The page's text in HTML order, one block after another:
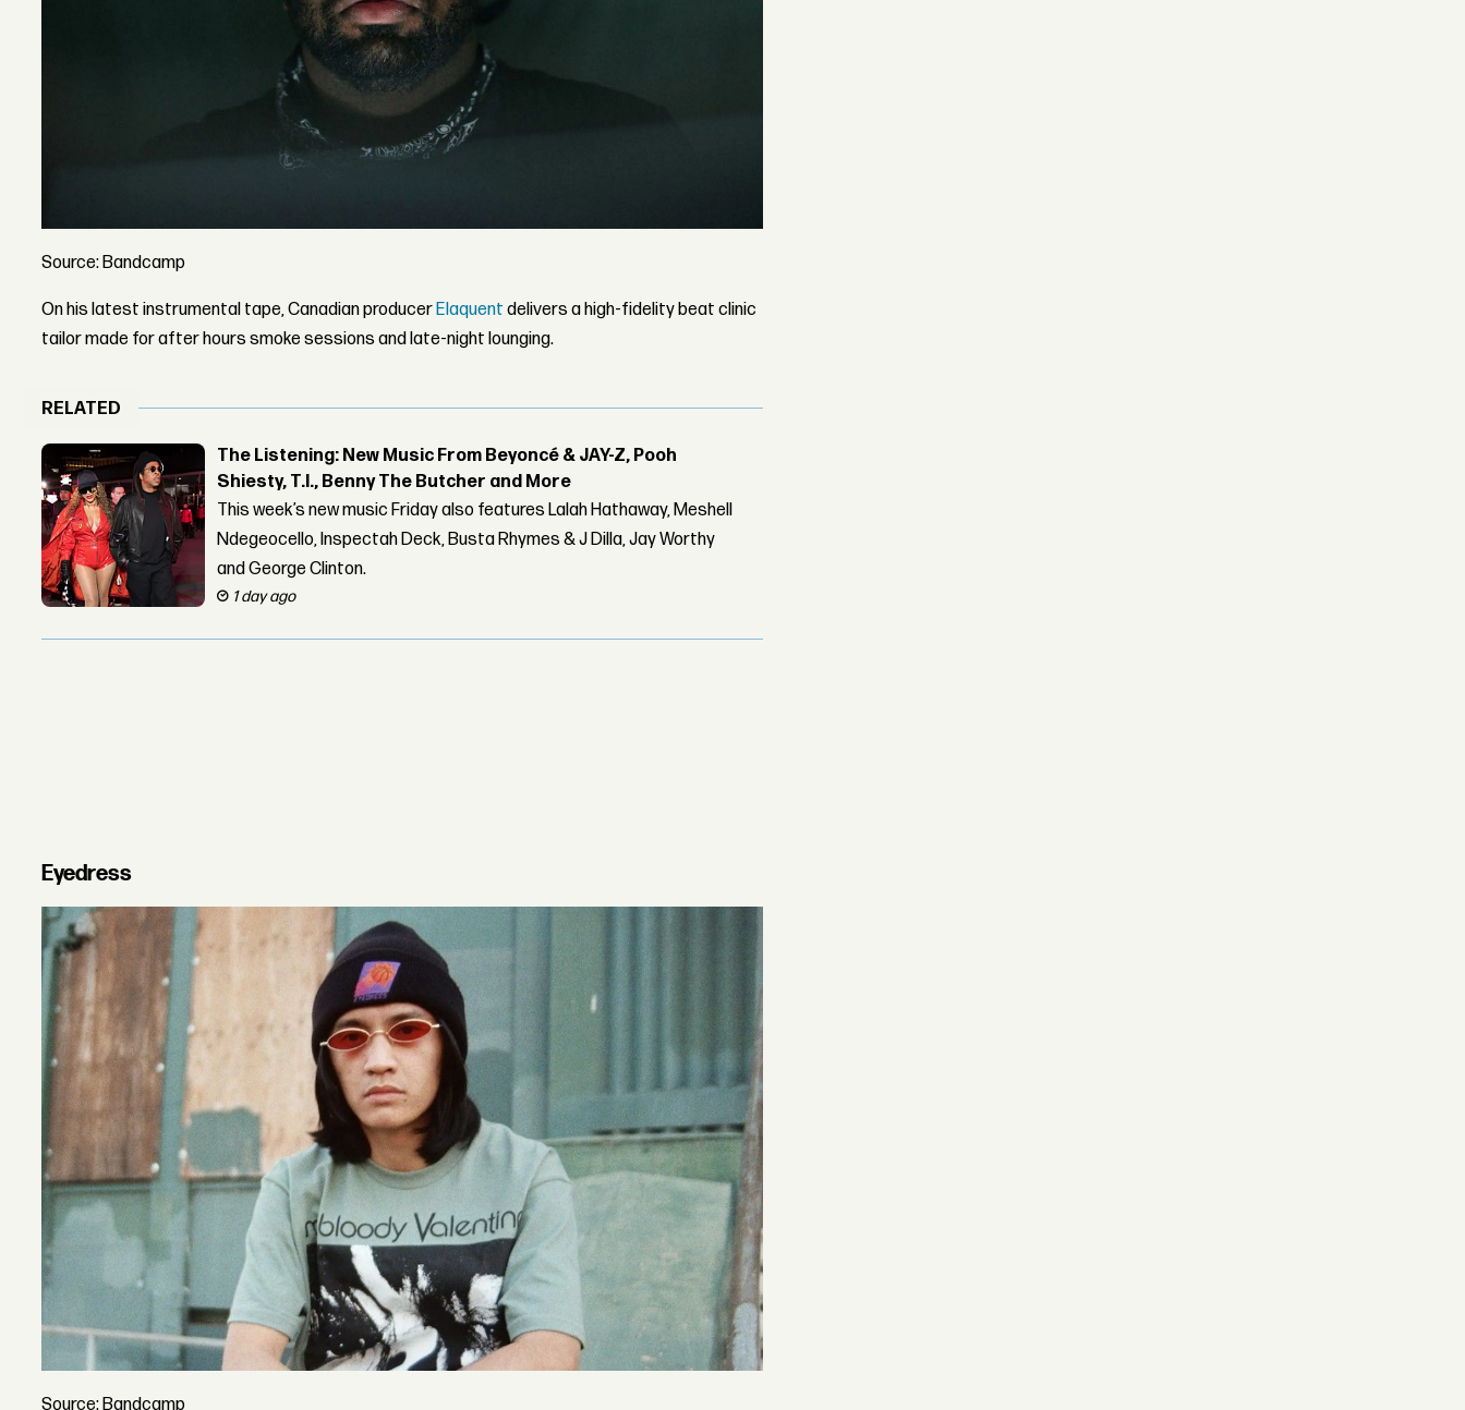
Source: Bandcamp
On his latest instrumental tape, Canadian producer Elaquent delivers a high-fidelity beat clinic
tailor made for after hours smoke sessions and late-night lounging.
RELATED
The Listening: New Music From Beyoncé & JAY-Z, Pooh
Shiesty, T.I., Benny The Butcher and More
This week’s new music Friday also features Lalah Hathaway, Meshell
Ndegeocello, Inspectah Deck, Busta Rhymes & J Dilla, Jay Worthy
and George Clinton.
1 day ago
Eyedress
Source: Bandcamp